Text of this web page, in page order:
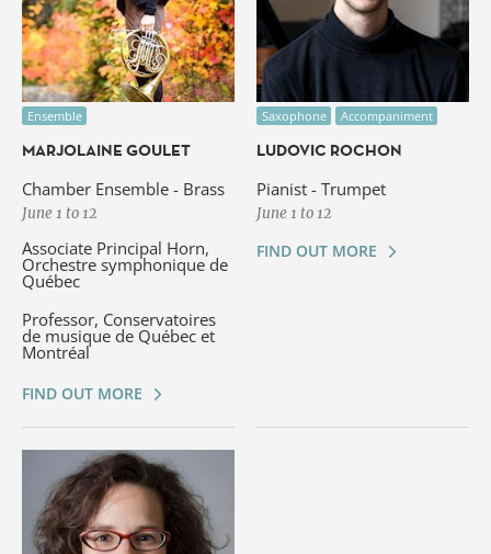
Ensemble
MARJOLAINE GOULET
Chamber Ensemble - Brass
June 1 to 12
Associate Principal Horn,
Orchestre symphonique de
Québec
Professor, Conservatoires
de musique de Québec et
Montréal
FIND OUT MORE
Saxophone Accompaniment
LUDOVIC ROCHON
Pianist - Trumpet
June 1 to 12
FIND OUT MORE